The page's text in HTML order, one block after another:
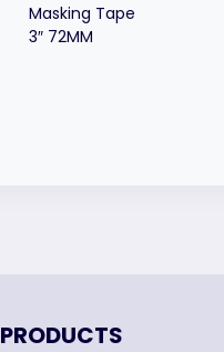
Masking Tape
3″ 72MM
PRODUCTS